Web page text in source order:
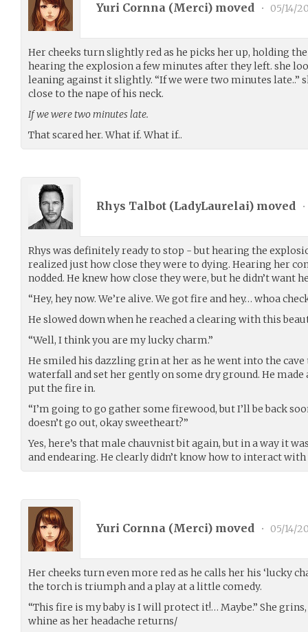
Yuri Cornna (Merci) moved • 05/14/
Her cheeks turn slightly red as he picks her up, holding
hearing the explosion a few minutes after they left. she
leaning against it slightly. “If we were two minutes late..”
close to the nape of his neck.
If we were two minutes late.
That scared her. What if. What if..
Rhys Talbot (LadyLaurelai) moved •
Rhys was definitely ready to stop - but hearing the
realized just how close they were to dying. Hearing her
nodded. He knew how close they were, but he didn’t want
“Hey, hey now. We’re alive. We got fire and hey… whoa
He slowed down when he reached a clearing with this
“Well, I think you are my lucky charm.”
He smiled his dazzling grin at her as he went into the
waterfall and set her gently on some dry ground. He
put the fire in.
“I’m going to go gather some firewood, but I’ll be back
doesn’t go out, okay sweetheart?”
Yes, here’s that male chauvnist bit again, but in a way it
and endearing. He clearly didn’t know how to interact
Yuri Cornna (Merci) moved • 05/14/
Her cheeks turn even more red as he calls her his ‘lucky
the torch is triumph and a play at a little comedy.
“This fire is my baby is I will protect it!… Maybe.” She
whine as her headache returns/